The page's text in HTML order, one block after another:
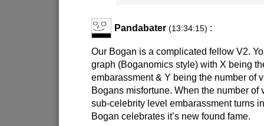
Pandabater (13:34:15) :
Our Bogan is a complicated fellow V2.
graph (Boganomics style) with X being
embarassment & Y being the number of
Bogans misfortune. When the number of
sub-celebrity level embarassment turns
Bogan celebrates it’s new found fame.